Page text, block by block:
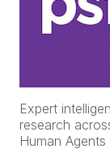
Expert
research
Human